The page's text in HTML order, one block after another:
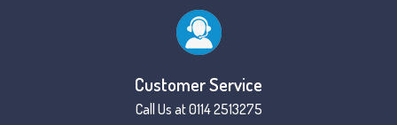
Customer Service
Call Us at 0114 2513275